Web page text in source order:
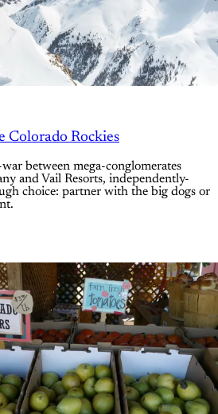
Colorado Rockies
between mega-conglomerates
and Vail Resorts, independently-
choice: partner with the big dogs or